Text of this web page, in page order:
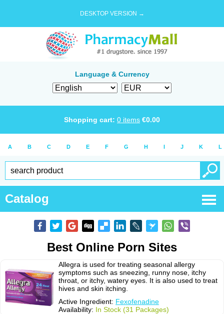
DESKTOP VERSION →
Language & Currency
Shopping cart: 0 items €0.00
A B C D E F G H I J K L
Catalog
Best Online Porn Sites
Allegra is used for treating seasonal allergy
symptoms such as sneezing, runny nose, itchy
throat, or itchy, watery eyes. It is also used to treat
hives and skin itching.
Active Ingredient: Fexofenadine
Availability: In Stock (31 Packages)